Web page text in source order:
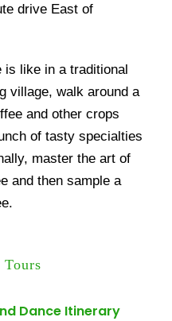
drive East of
is like in a traditional
village, walk around a
and other crops
of tasty specialties
master the art of
and then sample a
Dance Itinerary